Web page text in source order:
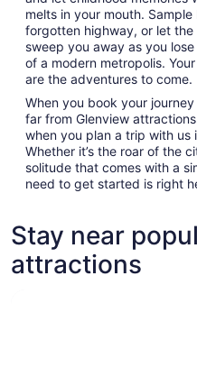
melts in your mouth.
forgotten highway, or let
sweep you away as you
of a modern metropolis.
are the adventures to come.
When you book your
far from Glenview
when you plan a trip with us
Whether it’s the roar of the
solitude that comes with a
need to get started is right
Stay near
attractions